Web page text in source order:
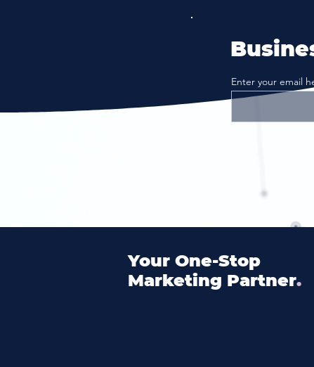
Enter your email
Your One-Stop
Marketing Partner.